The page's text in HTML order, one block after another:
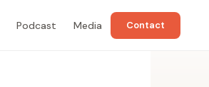
Podcast Media Contact